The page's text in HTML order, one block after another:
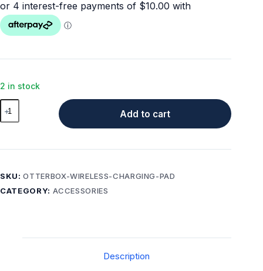
2 in stock
OtterBox
7.5W
for
MagSafe
Add to cart
SKU:OTTERBOX-WIRELESS-CHARGING-PAD
CATEGORY: ACCESSORIES
Description